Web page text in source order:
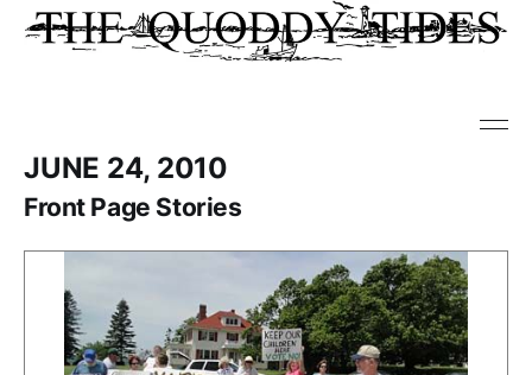
JUNE 24, 2010
Front Page Stories